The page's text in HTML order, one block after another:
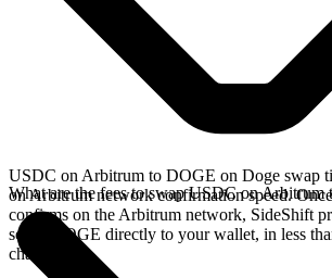
USDC on Arbitrum to DOGE on Doge swap
on Arbitrum network confirmation speed.
confirms on the Arbitrum network, SideShift
sends DOGE directly to your wallet, in less
chains.
What are the fees to swap USDC on